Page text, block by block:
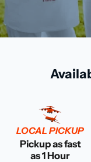
LOCAL PICKUP
Pickup as fast
as 1 Hour